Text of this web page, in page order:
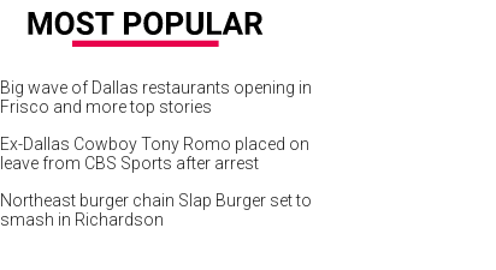
Big wave of Dallas restaurants opening in
Frisco and more top stories
Ex-Dallas Cowboy Tony Romo placed on
leave from CBS Sports after arrest
Northeast burger chain Slap Burger set to
smash in Richardson